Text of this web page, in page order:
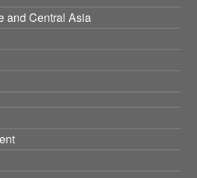
and Central Asia